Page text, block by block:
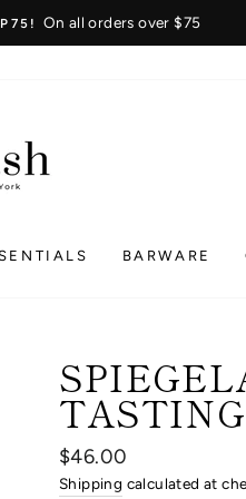
On all orders over $75
BARWARE
Regular
price
$46.00
Shipping calculated at